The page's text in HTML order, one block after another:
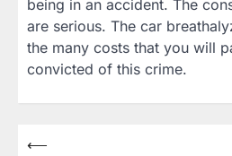
being in an accident. The
are serious. The car
the many costs that you will
convicted of this crime.
Post
⟵